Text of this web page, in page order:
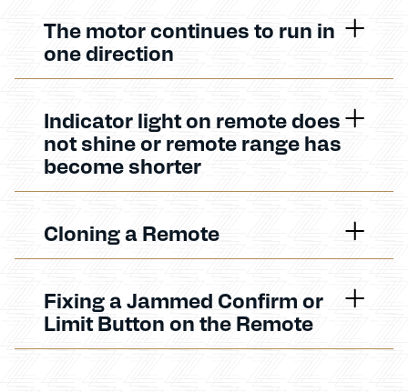
The motor continues to run in
one direction
Indicator light on remote does
not shine or remote range has
become shorter
Cloning a Remote
Fixing a Jammed Confirm or
Limit Button on the Remote